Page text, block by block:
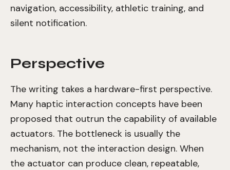
navigation, accessibility, athletic training, and
silent notification.
Perspective
The writing takes a hardware-first perspective.
Many haptic interaction concepts have been
proposed that outrun the capability of available
actuators. The bottleneck is usually the
mechanism, not the interaction design. When
the actuator can produce clean, repeatable,